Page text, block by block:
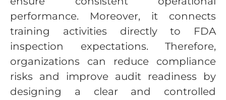
performance. Moreover, it connects
training activities directly to FDA
inspection expectations. Therefore,
organizations can reduce compliance
risks and improve audit readiness by
designing a clear and controlled